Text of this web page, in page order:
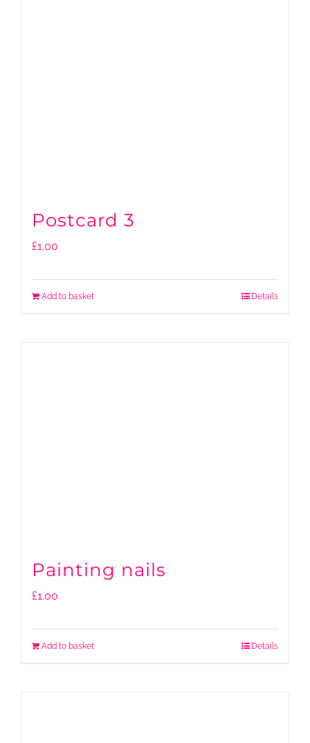
Postcard 3
£1.00
Add to basket Details
Painting nails
£1.00
Add to basket Details